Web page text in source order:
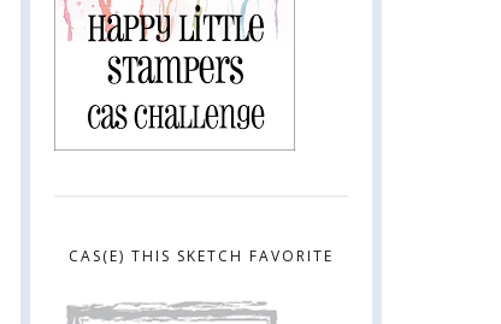
CAS(E) THIS SKETCH FAVORITE